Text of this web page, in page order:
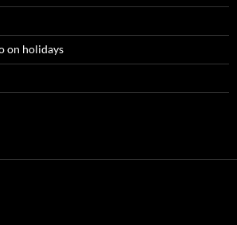
on holidays